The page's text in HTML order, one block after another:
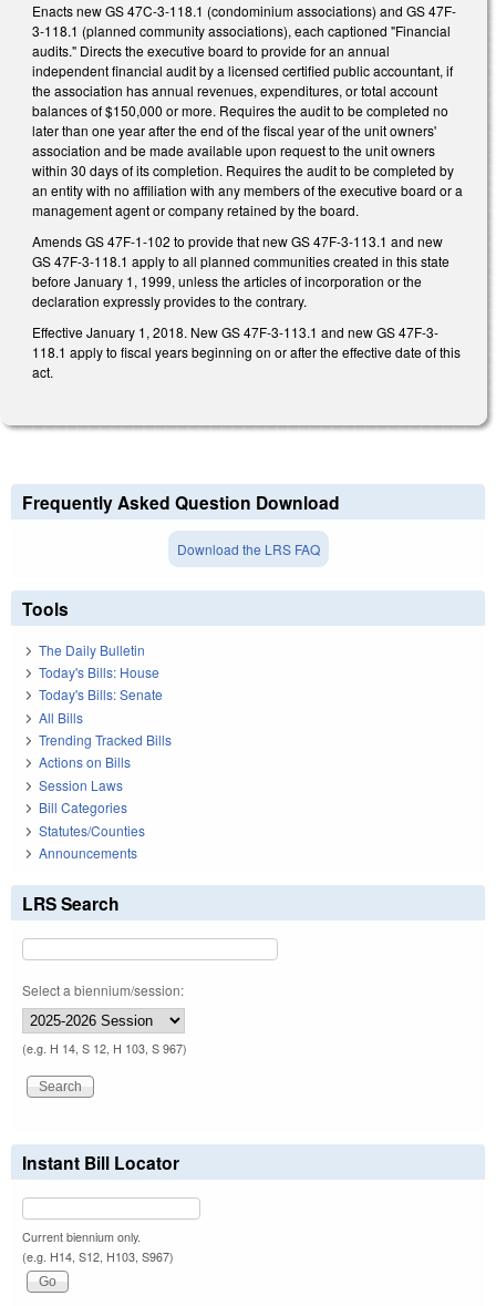
Enacts new GS 47C-3-118.1 (condominium associations) and GS 47F-
3-118.1 (planned community associations), each captioned "Financial
audits." Directs the executive board to provide for an annual
independent financial audit by a licensed certified public accountant, if
the association has annual revenues, expenditures, or total account
balances of $150,000 or more. Requires the audit to be completed no
later than one year after the end of the fiscal year of the unit owners'
association and be made available upon request to the unit owners
within 30 days of its completion. Requires the audit to be completed by
an entity with no affiliation with any members of the executive board or a
management agent or company retained by the board.
Amends GS 47F-1-102 to provide that new GS 47F-3-113.1 and new
GS 47F-3-118.1 apply to all planned communities created in this state
before January 1, 1999, unless the articles of incorporation or the
declaration expressly provides to the contrary.
Effective January 1, 2018. New GS 47F-3-113.1 and new GS 47F-3-
118.1 apply to fiscal years beginning on or after the effective date of this
act.
Frequently Asked Question Download
Download the LRS FAQ
Tools
The Daily Bulletin
Today's Bills: House
Today's Bills: Senate
All Bills
Trending Tracked Bills
Actions on Bills
Session Laws
Bill Categories
Statutes/Counties
Announcements
LRS Search
Select a biennium/session:
(e.g. H 14, S 12, H 103, S 967)
Instant Bill Locator
Current biennium only.
(e.g. H14, S12, H103, S967)